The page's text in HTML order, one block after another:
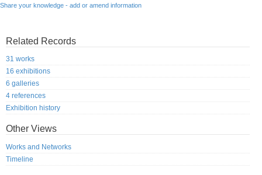
Share your knowledge - add or amend information
Related Records
31 works
16 exhibitions
6 galleries
4 references
Exhibition history
Other Views
Works and Networks
Timeline